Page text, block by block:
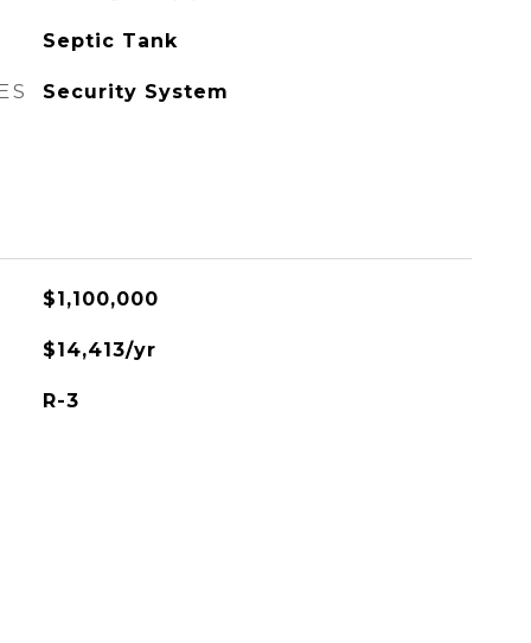
Septic Tank
Security System
$1,100,000
$14,413/yr
R-3